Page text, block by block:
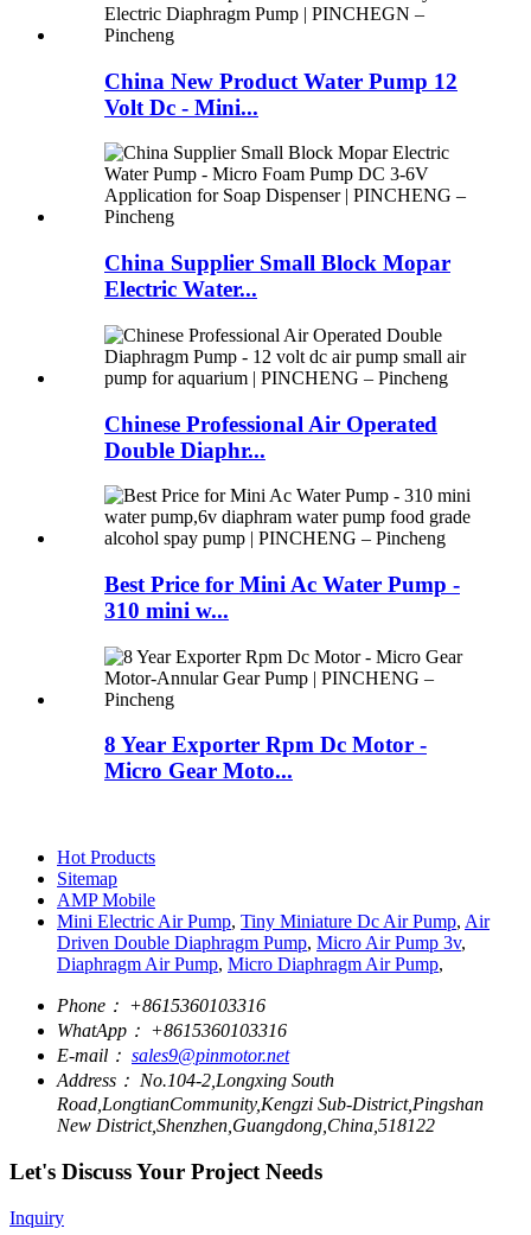
China New Product Water Pump 12
Volt Dc - Mini...
China Supplier Small Block Mopar
Electric Water...
Chinese Professional Air Operated
Double Diaphr...
Best Price for Mini Ac Water Pump -
310 mini w...
8 Year Exporter Rpm Dc Motor -
Micro Gear Moto...
Hot Products
Sitemap
AMP Mobile
Mini Electric Air Pump, Tiny Miniature Dc Air Pump, Air
Driven Double Diaphragm Pump, Micro Air Pump 3v,
Diaphragm Air Pump, Micro Diaphragm Air Pump,
Phone： +8615360103316
WhatApp： +8615360103316
E-mail： sales9@pinmotor.net
Address： No.104-2,Longxing South
Road,LongtianCommunity,Kengzi Sub-District,Pingshan
New District,Shenzhen,Guangdong,China,518122
Let's Discuss Your Project Needs
Inquiry